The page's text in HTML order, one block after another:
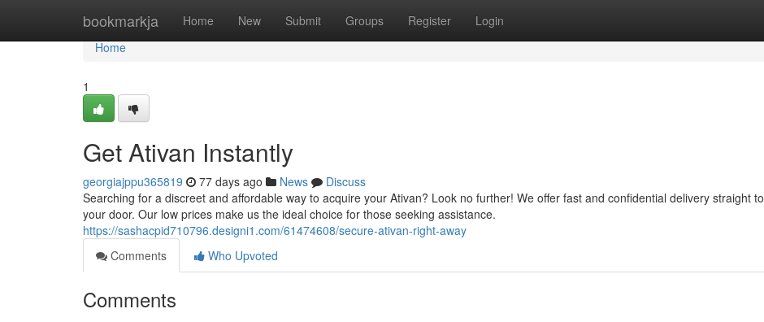
bookmarkja Home New Submit Groups Register Login
Home
Home
1
Get Ativan Instantly
georgiajppu365819 77 days ago News
Discuss
Searching for a discreet and affordable way to acquire your Ativan? Look no further! We offer fast and confidential delivery straight to
your door. Our low prices make us the ideal choice for those seeking assistance.
https://sashacpid710796.designi1.com/61474608/secure-ativan-right-away
Comments
Who Upvoted
Comments